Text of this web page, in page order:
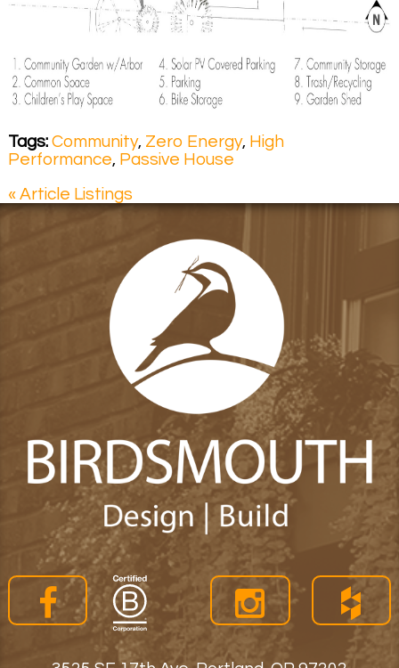
Tags: Community, Zero Energy, High
Performance, Passive House
« Article Listings